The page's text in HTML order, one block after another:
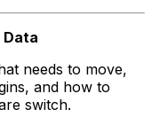
Data
needs to move,
and how to
switch.